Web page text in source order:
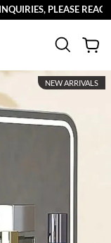
PLEASE REACH
NEW ARRIVALS